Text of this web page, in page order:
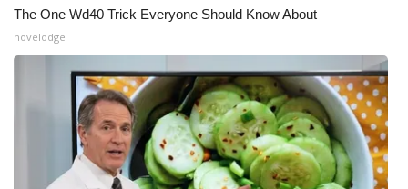
Outdoor Media
Video Services of WCBI
WCBI Payment Portal
WCBI live
The One Wd40 Trick Everyone Should Know About
novelodge